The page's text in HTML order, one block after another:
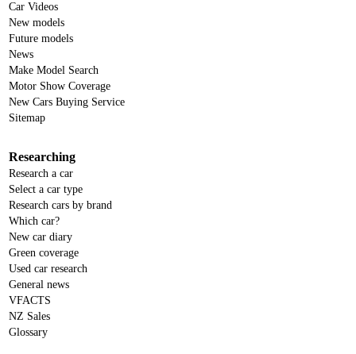
Car Videos
New models
Future models
News
Make Model Search
Motor Show Coverage
New Cars Buying Service
Sitemap
Researching
Research a car
Select a car type
Research cars by brand
Which car?
New car diary
Green coverage
Used car research
General news
VFACTS
NZ Sales
Glossary